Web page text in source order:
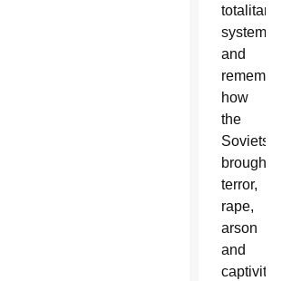
totalitarian
systems,
and
remember
how
the
Soviets
brought
terror,
rape,
arson
and
captivity